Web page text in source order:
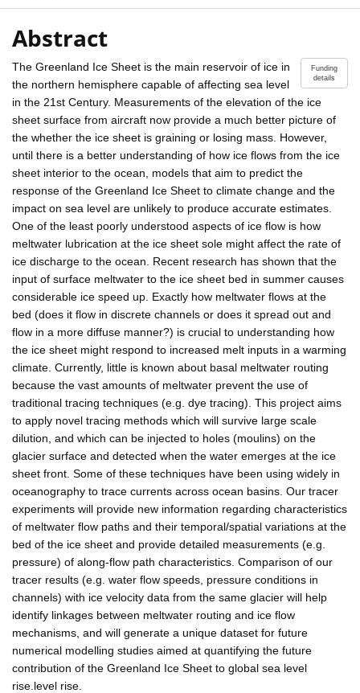
Abstract
Funding
details
The Greenland Ice Sheet is the main reservoir of ice in
the northern hemisphere capable of affecting sea level
in the 21st Century. Measurements of the elevation of the ice
sheet surface from aircraft now provide a much better picture of
the whether the ice sheet is graining or losing mass. However,
until there is a better understanding of how ice flows from the ice
sheet interior to the ocean, models that aim to predict the
response of the Greenland Ice Sheet to climate change and the
impact on sea level are unlikely to produce accurate estimates.
One of the least poorly understood aspects of ice flow is how
meltwater lubrication at the ice sheet sole might affect the rate of
ice discharge to the ocean. Recent research has shown that the
input of surface meltwater to the ice sheet bed in summer causes
considerable ice speed up. Exactly how meltwater flows at the
bed (does it flow in discrete channels or does it spread out and
flow in a more diffuse manner?) is crucial to understanding how
the ice sheet might respond to increased melt inputs in a warming
climate. Currently, little is known about basal meltwater routing
because the vast amounts of meltwater prevent the use of
traditional tracing techniques (e.g. dye tracing). This project aims
to apply novel tracing methods which will survive large scale
dilution, and which can be injected to holes (moulins) on the
glacier surface and detected when the water emerges at the ice
sheet front. Some of these techniques have been using widely in
oceanography to trace currents across ocean basins. Our tracer
experiments will provide new information regarding characteristics
of meltwater flow paths and their temporal/spatial variations at the
bed of the ice sheet and provide detailed measurements (e.g.
pressure) of along-flow path characteristics. Comparison of our
tracer results (e.g. water flow speeds, pressure conditions in
channels) with ice velocity data from the same glacier will help
identify linkages between meltwater routing and ice flow
mechanisms, and will generate a unique dataset for future
numerical modelling studies aimed at quantifying the future
contribution of the Greenland Ice Sheet to global sea level
rise.level rise.